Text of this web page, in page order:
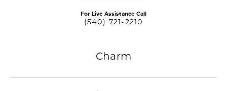
For Live Assistance Call
(540) 721-2210
Charm